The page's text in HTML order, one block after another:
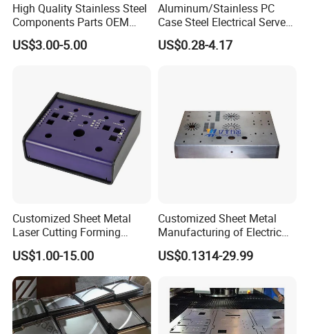
High Quality Stainless Steel
Components Parts OEM
Customized Laser Cut
Bending Welding Stamping
US$3.00-5.00
Aluminum/Stainless PC
Case Steel Electrical Server
Welding Electric Enclosure
Sheet Metal Fabrication
US$0.28-4.17
Customized Sheet Metal
Laser Cutting Forming
Aluminum Junction
Enclosure Sheet Metal
Fabrication
US$1.00-15.00
Customized Sheet Metal
Manufacturing of Electric
Vehicle Charging Pile
Housing
US$0.1314-29.99